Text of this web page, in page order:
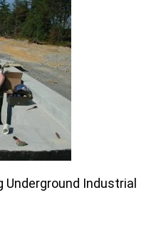
Underground Industrial